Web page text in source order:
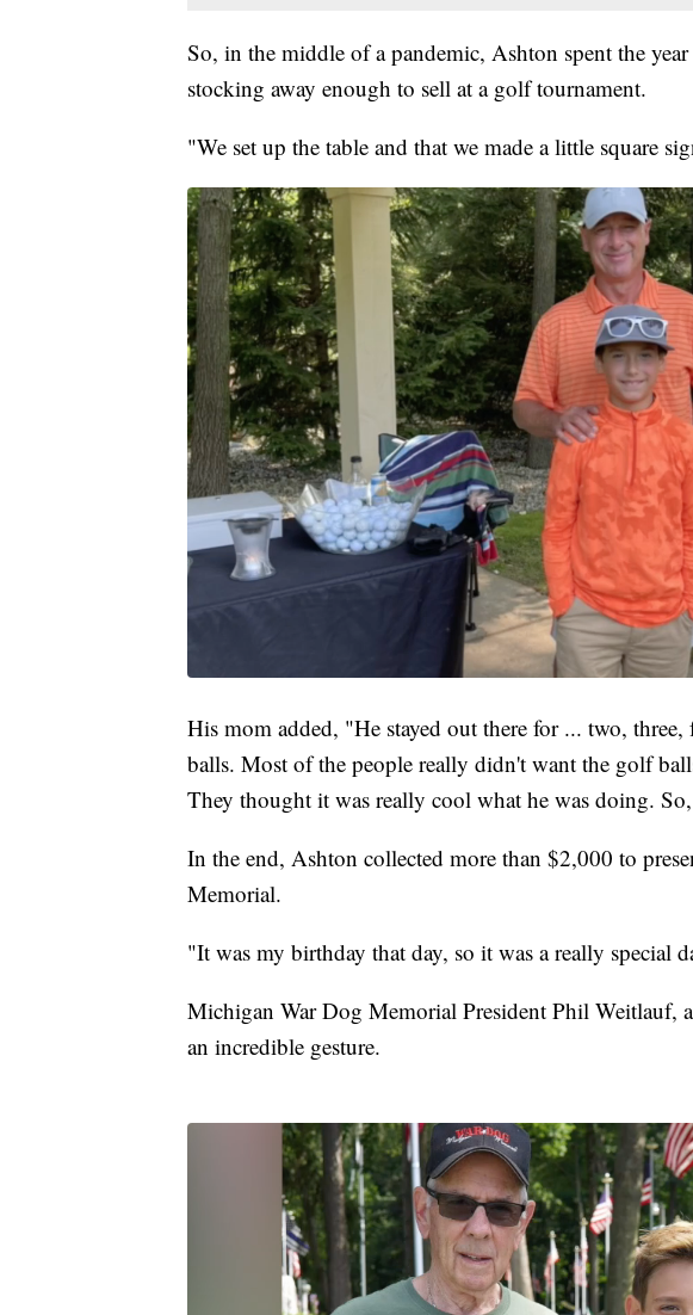
So, in the middle of a pandemic, Ashton spent the
stocking away enough to sell at a golf tournament.
"We set up the table and that we made a little square
His mom added, "He stayed out there for ... two,
balls. Most of the people really didn't want the golf
They thought it was really cool what he was doing.
In the end, Ashton collected more than $2,000 to
Memorial.
"It was my birthday that day, so it was a really special
Michigan War Dog Memorial President Phil Weitlauf,
an incredible gesture.